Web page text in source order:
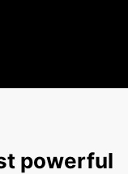
powerful